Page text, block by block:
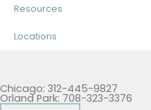
Resources
Locations
Chicago: 312-445-9827
Orland Park: 708-323-3376